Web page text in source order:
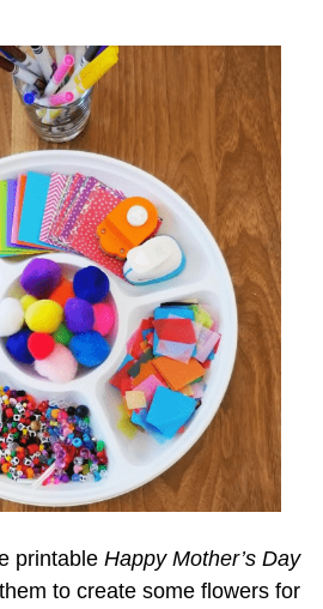
printable Happy Mother’s Day
to create some flowers for